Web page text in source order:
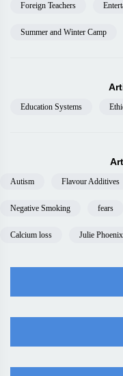
Foreign Teachers
Summer and Winter Camp
Education Systems
Autism Flavour Additives
Negative Smoking fears
Calcium loss Julie Phoenix